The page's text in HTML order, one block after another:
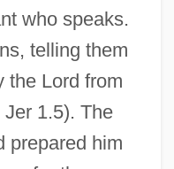
who speaks.
telling them
the Lord from
1.5). The
prepared him